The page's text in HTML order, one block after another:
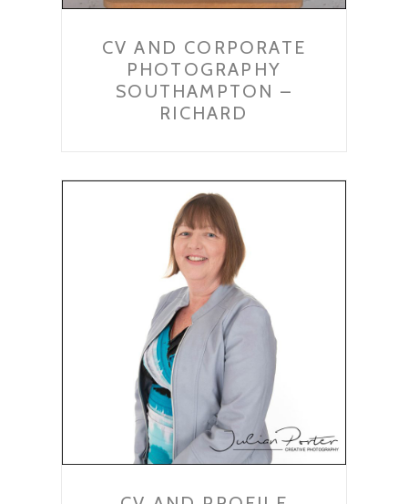
CV AND CORPORATE
PHOTOGRAPHY
SOUTHAMPTON –
RICHARD